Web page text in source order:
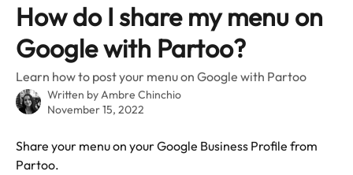
How do I share my menu on
Google with Partoo?
Learn how to post your menu on Google with Partoo
Written byAmbre Chinchio
November 15, 2022
Share your menu on your Google Business Profile from
Partoo.